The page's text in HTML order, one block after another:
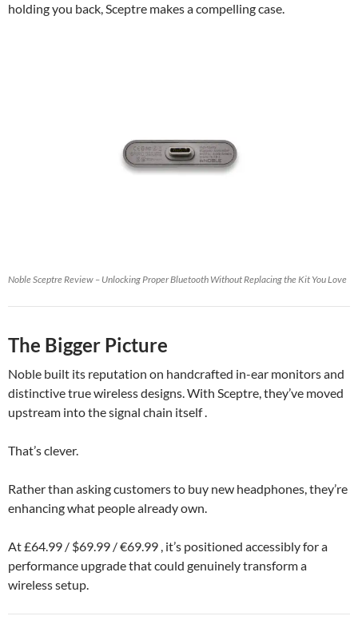
holding you back, Sceptre makes a compelling case.
Noble Sceptre Review – Unlocking Proper Bluetooth Without Replacing the Kit You Love
The Bigger Picture
Noble built its reputation on handcrafted in-ear monitors and
distinctive true wireless designs. With Sceptre, they’ve moved
upstream into the signal chain itself .
That’s clever.
Rather than asking customers to buy new headphones, they’re
enhancing what people already own.
At £64.99 / $69.99 / €69.99 , it’s positioned accessibly for a
performance upgrade that could genuinely transform a
wireless setup.